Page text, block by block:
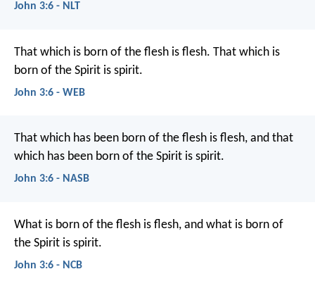
John 3:6 - NLT
That which is born of the flesh is flesh. That which is
born of the Spirit is spirit.
John 3:6 - WEB
That which has been born of the flesh is flesh, and that
which has been born of the Spirit is spirit.
John 3:6 - NASB
What is born of the flesh is flesh, and what is born of
the Spirit is spirit.
John 3:6 - NCB